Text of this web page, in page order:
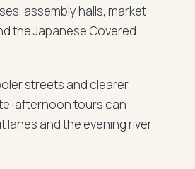
assembly halls, market
the Japanese Covered
streets and clearer
afternoon tours can
and the evening river